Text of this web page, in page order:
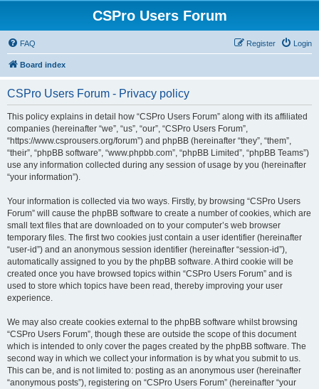
CSPro Users Forum
FAQ Login
Register
Board index
CSPro Users Forum - Privacy policy
This policy explains in detail how “CSPro Users Forum” along with its affiliated
companies (hereinafter “we”, “us”, “our”, “CSPro Users Forum”,
“https://www.csprousers.org/forum”) and phpBB (hereinafter “they”, “them”,
“their”, “phpBB software”, “www.phpbb.com”, “phpBB Limited”, “phpBB Teams”)
use any information collected during any session of usage by you (hereinafter
“your information”).
Your information is collected via two ways. Firstly, by browsing “CSPro Users
Forum” will cause the phpBB software to create a number of cookies, which are
small text files that are downloaded on to your computer’s web browser
temporary files. The first two cookies just contain a user identifier (hereinafter
“user-id”) and an anonymous session identifier (hereinafter “session-id”),
automatically assigned to you by the phpBB software. A third cookie will be
created once you have browsed topics within “CSPro Users Forum” and is
used to store which topics have been read, thereby improving your user
experience.
We may also create cookies external to the phpBB software whilst browsing
“CSPro Users Forum”, though these are outside the scope of this document
which is intended to only cover the pages created by the phpBB software. The
second way in which we collect your information is by what you submit to us.
This can be, and is not limited to: posting as an anonymous user (hereinafter
“anonymous posts”), registering on “CSPro Users Forum” (hereinafter “your